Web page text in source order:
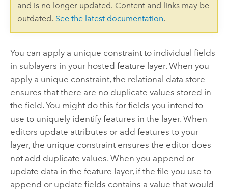
and is no longer updated. Content and links may be
outdated. See the latest documentation.
You can apply a unique constraint to individual fields
in sublayers in your hosted feature layer. When you
apply a unique constraint, the relational data store
ensures that there are no duplicate values stored in
the field.You might do this for fields you intend to
use to uniquely identify features in the layer. When
editors update attributes or add features to your
layer, the unique constraint ensures the editor does
not add duplicate values. When you append or
update data in the feature layer, if the file you use to
append or update fields contains a value that would